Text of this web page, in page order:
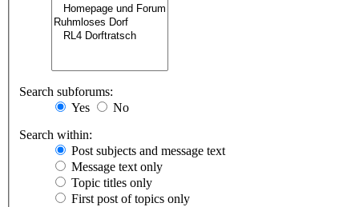
Search subforums:
Yes
No
Search within:
Post subjects and message text
Message text only
Topic titles only
First post of topics only